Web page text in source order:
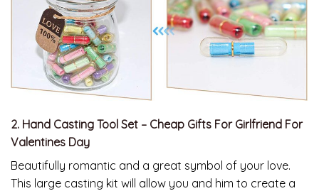
2. Hand Casting Tool Set – Cheap Gifts For Girlfriend For
Valentines Day
Beautifully romantic and a great symbol of your love.
This large casting kit will allow you and him to create a